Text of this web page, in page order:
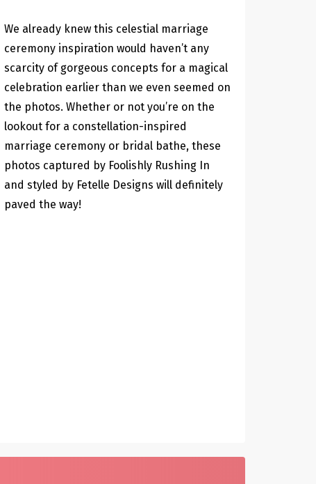
We already knew this celestial marriage
ceremony inspiration would haven’t any
scarcity of gorgeous concepts for a magical
celebration earlier than we even seemed on
the photos. Whether or not you’re on the
lookout for a constellation-inspired
marriage ceremony or bridal bathe, these
photos captured by Foolishly Rushing In
and styled by Fetelle Designs will definitely
paved the way!